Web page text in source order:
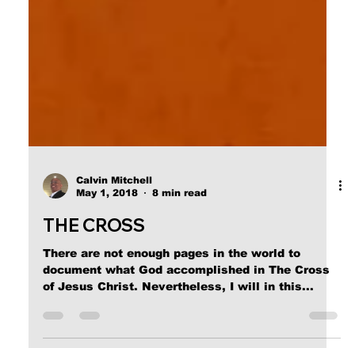
Calvin Mitchell
May 1, 2018
8 min read
THE CROSS
document what God accomplished in The Cross